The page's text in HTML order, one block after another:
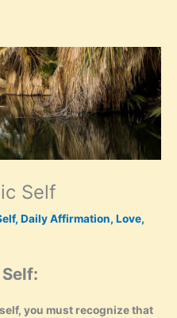
Self
, Daily Affirmation, Love,
you must recognize that